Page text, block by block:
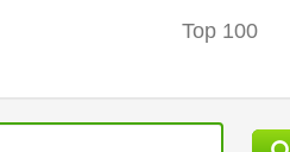
Top 100